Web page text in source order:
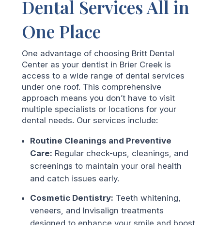
Dental Services All in
One Place
One advantage of choosing Britt Dental
Center as your dentist in Brier Creek is
access to a wide range of dental services
under one roof. This comprehensive
approach means you don’t have to visit
multiple specialists or locations for your
dental needs. Our services include:
Routine Cleanings and Preventive
Care: Regular check-ups, cleanings, and
screenings to maintain your oral health
and catch issues early.
Cosmetic Dentistry: Teeth whitening,
veneers, and Invisalign treatments
designed to enhance your smile and boost